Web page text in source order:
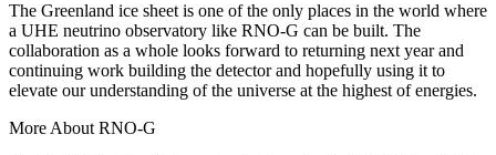
The Greenland ice sheet is one of the only places in the world where
a UHE neutrino observatory like RNO-G can be built. The
collaboration as a whole looks forward to returning next year and
continuing work building the detector and hopefully using it to
elevate our understanding of the universe at the highest of energies.
More About RNO-G